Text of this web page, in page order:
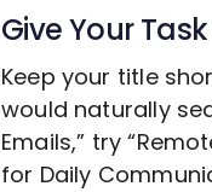
Give Your
Keep your title
would naturally
Emails,” try
for Daily